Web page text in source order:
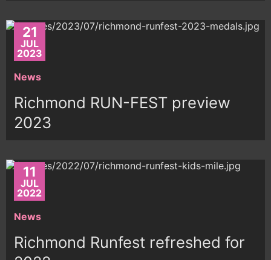
21
JUL
2023
News
Richmond RUN-FEST preview
2023
11
JUL
2022
News
Richmond Runfest refreshed for